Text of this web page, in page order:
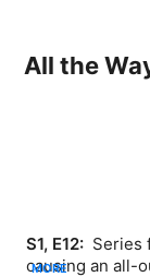
All the
S1, E12: Series
causing an all-
MORE